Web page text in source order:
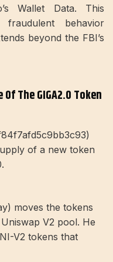
Wallet Data. This
fraudulent behavior
beyond the FBI’s
The GIGA2.0 Token
of a new token
moves the tokens
V2 pool. He
V2 tokens that